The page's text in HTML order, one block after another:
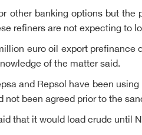
other banking options but
refiners are not expecting to
euro oil export
of the matter said.
and Repsol have been
not been agreed prior to the
that it would load crude until